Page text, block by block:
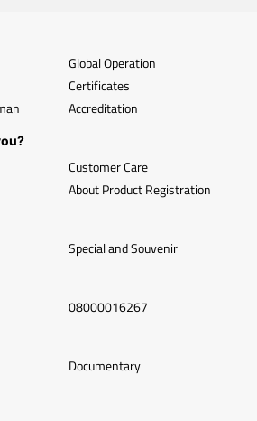
Global Operation
Certificates
Accreditation
Customer Care
About Product Registration
Special and Souvenir
08000016267
Documentary